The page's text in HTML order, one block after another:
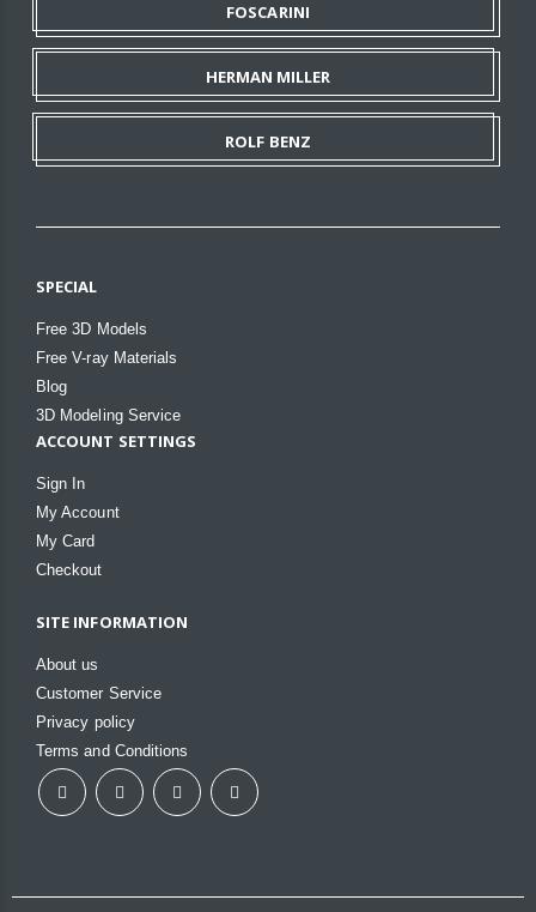
FOSCARINI
HERMAN MILLER
ROLF BENZ
SPECIAL
Free 3D Models
Free V-ray Materials
Blog
3D Modeling Service
ACCOUNT SETTINGS
Sign In
My Account
My Card
Checkout
SITE INFORMATION
About us
Customer Service
Privacy policy
Terms and Conditions